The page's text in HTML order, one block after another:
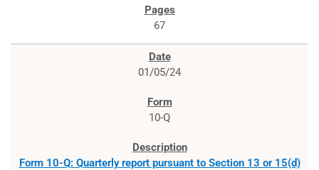
67
01/05/24
10-Q
Form 10-Q: Quarterly report pursuant to Section 13 or 15(d)